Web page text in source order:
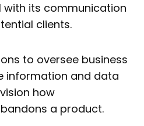
its communication
clients.
to oversee business
information and data
how
a product.